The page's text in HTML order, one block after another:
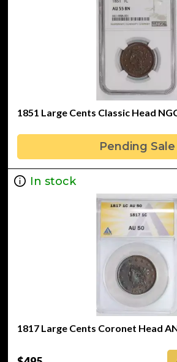
1851 Large Cents Classic Head
Pending Sale
In stock
1817 Large Cents Coronet Head